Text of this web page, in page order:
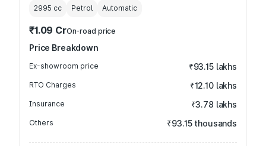
2995 cc Petrol Automatic
₹1.09 CrOn-road price
Price Breakdown
Ex-showroom price ₹93.15 lakhs
RTO Charges ₹12.10 lakhs
Insurance ₹3.78 lakhs
Others ₹93.15 thousands